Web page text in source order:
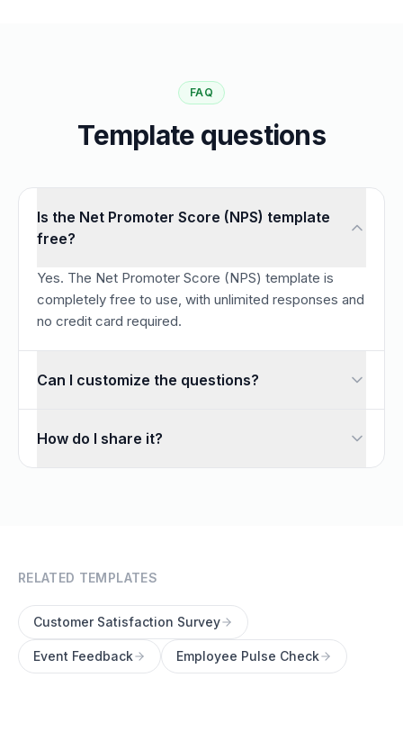
FAQ
Template questions
Is the Net Promoter Score (NPS) template
free?
Yes. The Net Promoter Score (NPS) template is
completely free to use, with unlimited responses and
no credit card required.
Can I customize the questions?
How do I share it?
RELATED TEMPLATES
Customer Satisfaction Survey
Event Feedback Employee Pulse Check